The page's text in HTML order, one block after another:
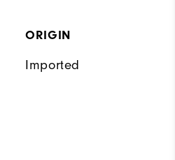
ORIGIN
Imported